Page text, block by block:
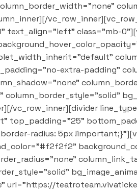
class="mb-
extra-padding"
vc_row_inner][divider
top_padding="25"
radius: 5px
url="https://